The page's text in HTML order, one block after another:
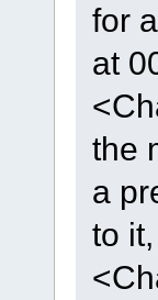
for
at
the
a
to